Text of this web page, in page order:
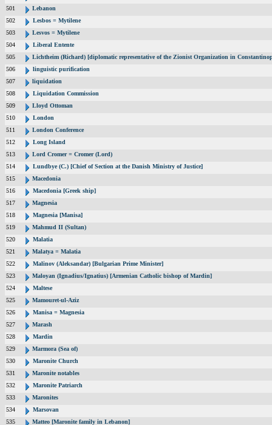
501
Lebanon
502
Lesbos = Mytilene
503
Lesvos = Mytilene
504
Liberal Entente
505
Lichtheim (Richard) [diplomatic representative of the Zionist Organization in
506
linguistic purification
507
liquidation
508
Liquidation Commission
509
Lloyd Ottoman
510
London
511
London Conference
512
Long Island
513
Lord Cromer = Cromer (Lord)
514
Lundbye (C.) [Chief of Section at the Danish Ministry of Justice]
515
Macedonia
516
Macedonia [Greek ship]
517
Magnesia
518
Magnesia [Manisa]
519
Mahmud II (Sultan)
520
Malatia
521
Malatya = Malatia
522
Malinov (Aleksandar) [Bulgarian Prime Minister]
523
Maloyan (Ignadius/Ignatius) [Armenian Catholic bishop of Mardin]
524
Maltese
525
Mamouret-ul-Aziz
526
Manisa = Magnesia
527
Marash
528
Mardin
529
Marmora (Sea of)
530
Maronite Church
531
Maronite notables
532
Maronite Patriarch
533
Maronites
534
Marsovan
535
Matteo [Maronite family in Lebanon]